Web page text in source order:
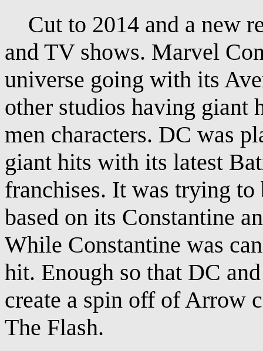
Cut to 2014 and a new
and TV shows. Marvel
universe going with its
other studios having giant
men characters. DC was
giant hits with its latest
franchises. It was trying
based on its Constantine
While Constantine was
hit. Enough so that DC
create a spin off of Arrow
The Flash.